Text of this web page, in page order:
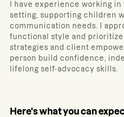
I have experience working in
setting, supporting children
communication needs. I
functional style and prioritize
strategies and client
person build confidence,
lifelong self-advocacy skills.
Here's what you can